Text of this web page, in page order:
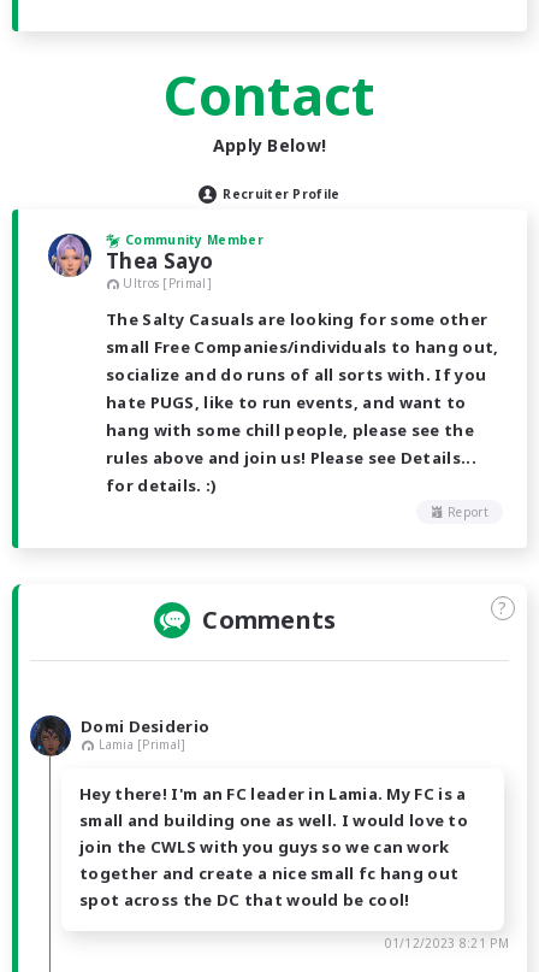
Contact
Apply Below!
Recruiter Profile
Community Member
Thea Sayo
Ultros [Primal]
The Salty Casuals are looking for some other
small Free Companies/individuals to hang out,
socialize and do runs of all sorts with. If you
hate PUGS, like to run events, and want to
hang with some chill people, please see the
rules above and join us! Please see Details...
for details. :)
Report
Comments ?
Domi Desiderio
Lamia [Primal]
Hey there! I'm an FC leader in Lamia. My FC is a
small and building one as well. I would love to
join the CWLS with you guys so we can work
together and create a nice small fc hang out
spot across the DC that would be cool!
01/12/2023 8:21 PM